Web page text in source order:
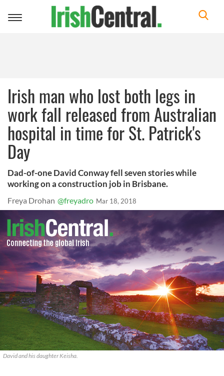
Toggle
Irish man who lost both legs in
work fall released from Australian
hospital in time for St. Patrick's
Day
Dad-of-one David Conway fell seven stories while
working on a construction job in Brisbane.
Freya Drohan @freyadro Mar 18, 2018
David and his daughter Keisha.